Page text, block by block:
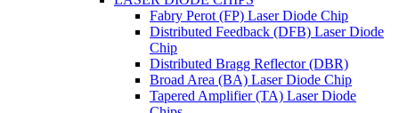
Fabry Perot (FP) Laser Diode Chip
Distributed Feedback (DFB) Laser Diode
Chip
Distributed Bragg Reflector (DBR)
Broad Area (BA) Laser Diode Chip
Tapered Amplifier (TA) Laser Diode